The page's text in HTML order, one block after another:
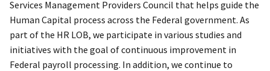
Services Management Providers Council that helps guide the
Human Capital process across the Federal government. As
part of the HR LOB, we participate in various studies and
initiatives with the goal of continuous improvement in
Federal payroll processing. In addition, we continue to